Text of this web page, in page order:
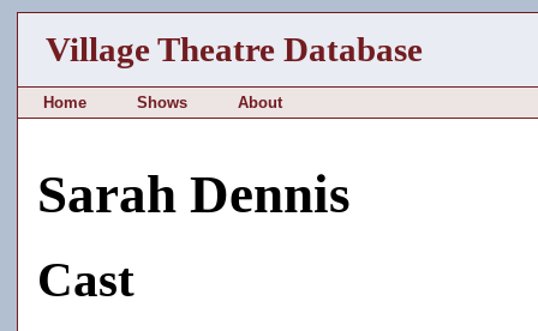
Village Theatre Database
Home Shows About
Sarah Dennis
Cast